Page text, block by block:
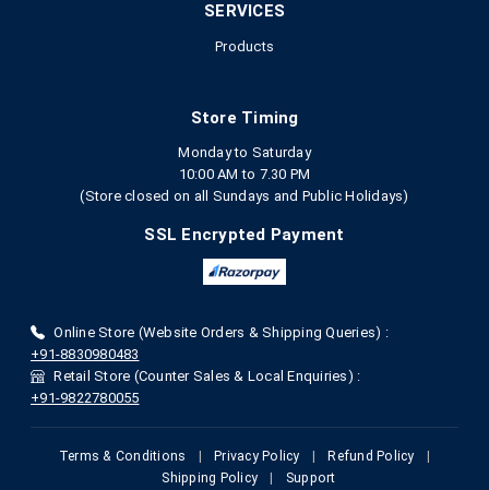
SERVICES
Products
Store Timing
Monday to Saturday
10:00 AM to 7.30 PM
(Store closed on all Sundays and Public Holidays)
SSL Encrypted Payment
Online Store (Website Orders & Shipping Queries) :
+91-8830980483
Retail Store (Counter Sales & Local Enquiries) :
+91-9822780055
Terms & Conditions Privacy Policy Refund Policy
Shipping Policy
Support